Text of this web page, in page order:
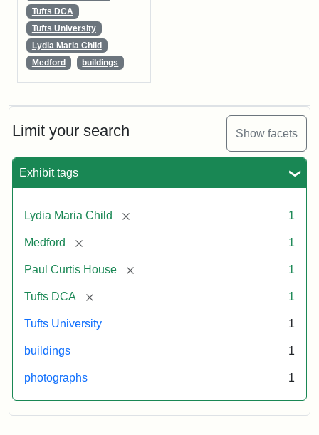
Limit your search Show facets
Exhibit tags
Lydia Maria Child [remove] 1
Medford [remove] 1
Paul Curtis House [remove] 1
Tufts DCA [remove] 1
Tufts University 1
buildings 1
photographs 1
Tufts DCA
Tufts University
Lydia Maria Child
Medford
buildings